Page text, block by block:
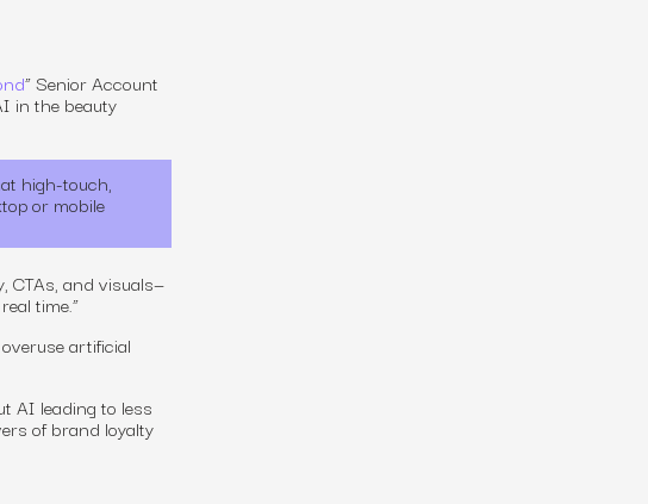
” Senior Account
in the beauty
high-touch,
or mobile
CTAs, and visuals—
time.”
artificial
AI leading to less
of brand loyalty